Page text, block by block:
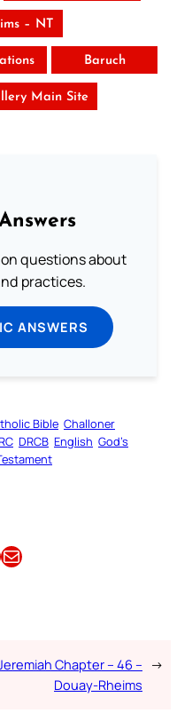
– NT
Baruch
Main Site
questions about
practices.
ANSWERS
Bible Challoner
DRCB English God’s
Email this Article
Chapter – 46 –
Douay-Rheims
→